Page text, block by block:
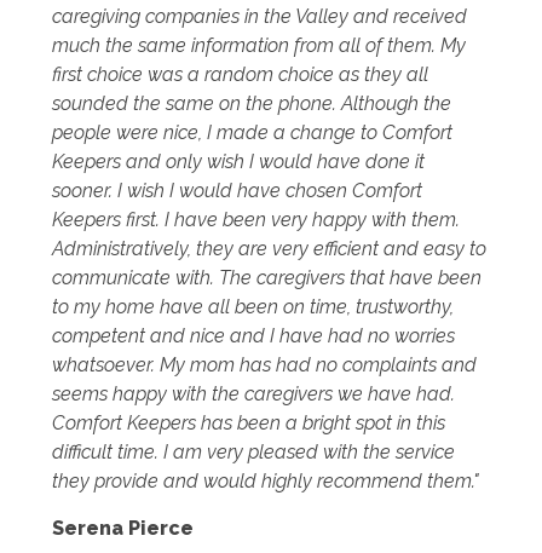
caregiving companies in the Valley and received
much the same information from all of them. My
first choice was a random choice as they all
sounded the same on the phone. Although the
people were nice, I made a change to Comfort
Keepers and only wish I would have done it
sooner. I wish I would have chosen Comfort
Keepers first. I have been very happy with them.
Administratively, they are very efficient and easy to
communicate with. The caregivers that have been
to my home have all been on time, trustworthy,
competent and nice and I have had no worries
whatsoever. My mom has had no complaints and
seems happy with the caregivers we have had.
Comfort Keepers has been a bright spot in this
difficult time. I am very pleased with the service
they provide and would highly recommend them."
Serena Pierce